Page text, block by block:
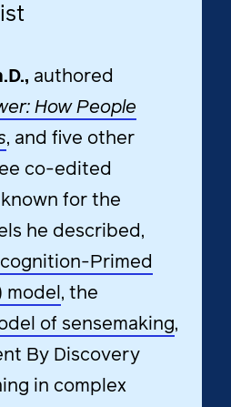
authored
How People
, and five other
co-edited
for the
he described,
Primed
model , the
of sensemaking,
By Discovery
in complex